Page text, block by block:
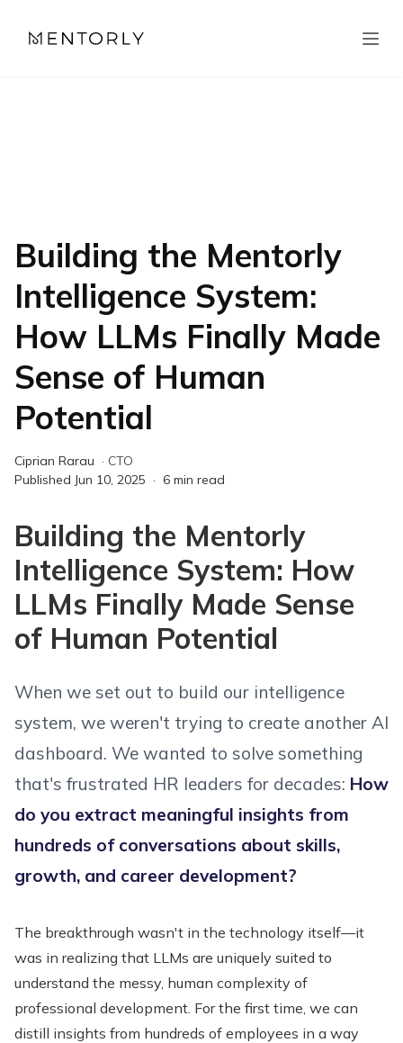
Building the Mentorly
Intelligence System:
How LLMs Finally Made
Sense of Human
Potential
Ciprian Rarau · CTO
Published Jun 10, 2025 · 6 min read
Building the Mentorly
Intelligence System: How
LLMs Finally Made Sense
of Human Potential
When we set out to build our intelligence
system, we weren't trying to create another AI
dashboard. We wanted to solve something
that's frustrated HR leaders for decades: How
do you extract meaningful insights from
hundreds of conversations about skills,
growth, and career development?
The breakthrough wasn't in the technology itself—it
was in realizing that LLMs are uniquely suited to
understand the messy, human complexity of
professional development. For the first time, we can
distill insights from hundreds of employees in a way